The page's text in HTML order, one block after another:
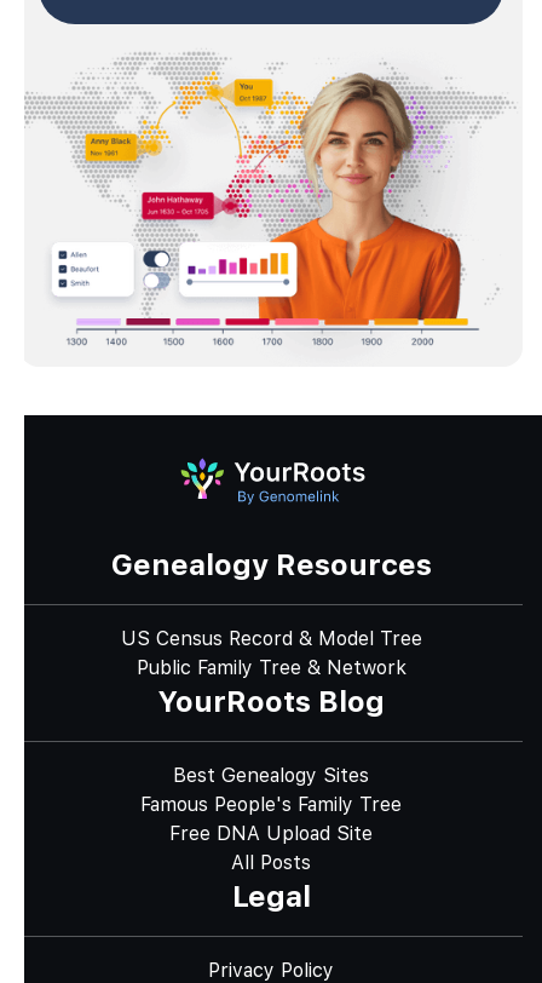
Genealogy Resources
US Census Record & Model Tree
Public Family Tree & Network
YourRoots Blog
Best Genealogy Sites
Famous People's Family Tree
Free DNA Upload Site
All Posts
Legal
Privacy Policy